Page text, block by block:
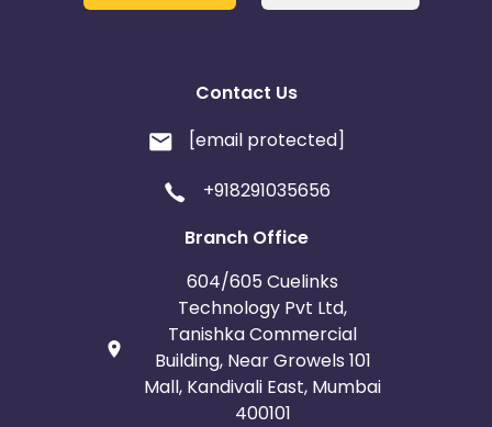
Contact Us
[email protected]
+918291035656
Branch Office
604/605 Cuelinks
Technology Pvt Ltd,
Tanishka Commercial
Building, Near Growels 101
Mall, Kandivali East, Mumbai
400101